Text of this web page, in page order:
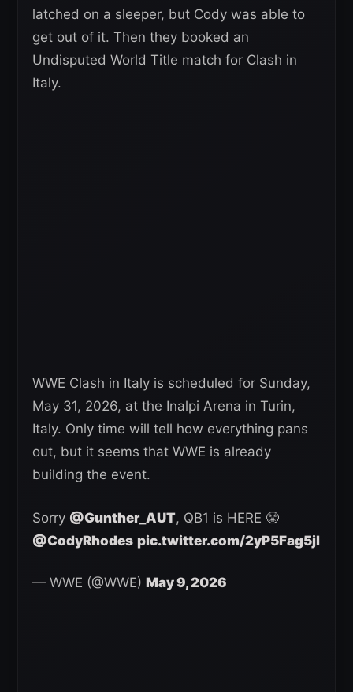
latched on a sleeper, but Cody was able to
get out of it. Then they booked an
Undisputed World Title match for Clash in
Italy.
WWE Clash in Italy is scheduled for Sunday,
May 31, 2026, at the Inalpi Arena in Turin,
Italy. Only time will tell how everything pans
out, but it seems that WWE is already
building the event.
Sorry @Gunther_AUT, QB1 is HERE 😤
@CodyRhodes pic.twitter.com/2yP5Fag5jl
— WWE (@WWE) May 9, 2026